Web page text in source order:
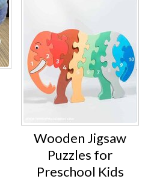
Wooden Jigsaw
Puzzles for
Preschool Kids